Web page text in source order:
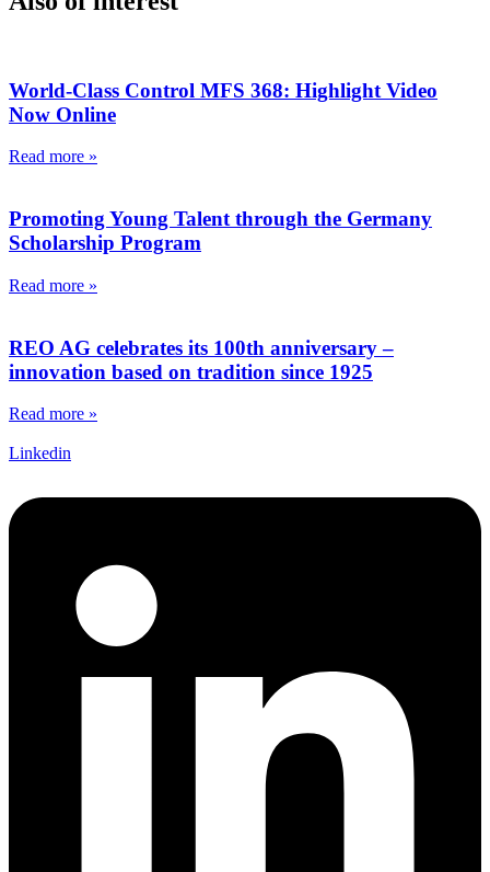
World-Class Control MFS 368: Highlight Video
Now Online
Read more »
Promoting Young Talent through the Germany
Scholarship Program
Read more »
REO AG celebrates its 100th anniversary –
innovation based on tradition since 1925
Read more »
Linkedin